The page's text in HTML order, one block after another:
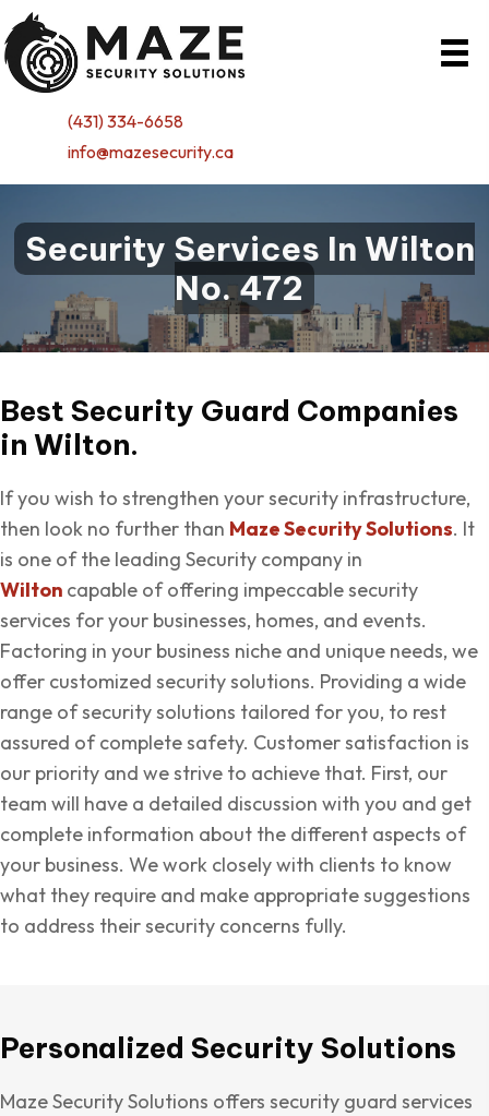
(431) 334-6658
info@mazesecurity.ca
Security Services In Wilton
No. 472
Best Security Guard Companies
in Wilton.
If you wish to strengthen your security infrastructure,
then look no further than Maze Security Solutions. It
is one of the leading Security company in
Wilton capable of offering impeccable security
services for your businesses, homes, and events.
Factoring in your business niche and unique needs, we
offer customized security solutions. Providing a wide
range of security solutions tailored for you, to rest
assured of complete safety. Customer satisfaction is
our priority and we strive to achieve that. First, our
team will have a detailed discussion with you and get
complete information about the different aspects of
your business. We work closely with clients to know
what they require and make appropriate suggestions
to address their security concerns fully.
Personalized Security Solutions
Maze Security Solutions offers security guard services